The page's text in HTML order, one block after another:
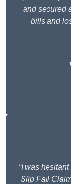
and secured
bills and
“I was
Slip Fall